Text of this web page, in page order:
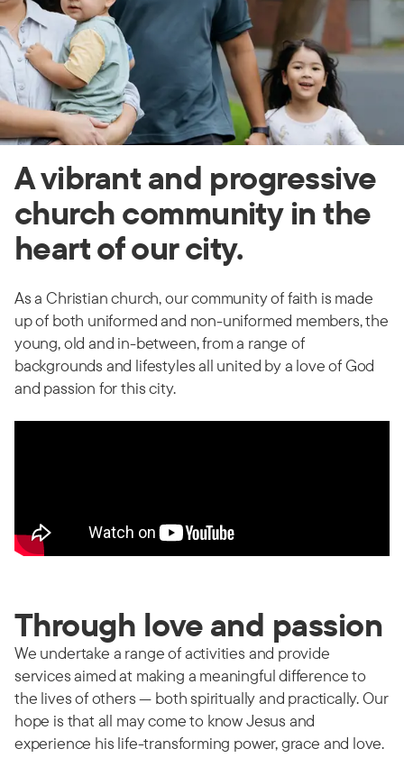
A vibrant and progressive
church community in the
heart of our city.
As a Christian church, our community of faith is made
up of both uniformed and non-uniformed members, the
young, old and in-between, from a range of
backgrounds and lifestyles all united by a love of God
and passion for this city.
Through love and passion
We undertake a range of activities and provide
services aimed at making a meaningful difference to
the lives of others — both spiritually and practically. Our
hope is that all may come to know Jesus and
experience his life-transforming power, grace and love.